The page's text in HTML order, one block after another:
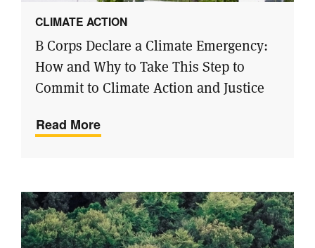
CLIMATE ACTION
B Corps Declare a Climate Emergency:
How and Why to Take This Step to
Commit to Climate Action and Justice
Read More